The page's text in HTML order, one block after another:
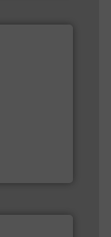
at the
world's
for over